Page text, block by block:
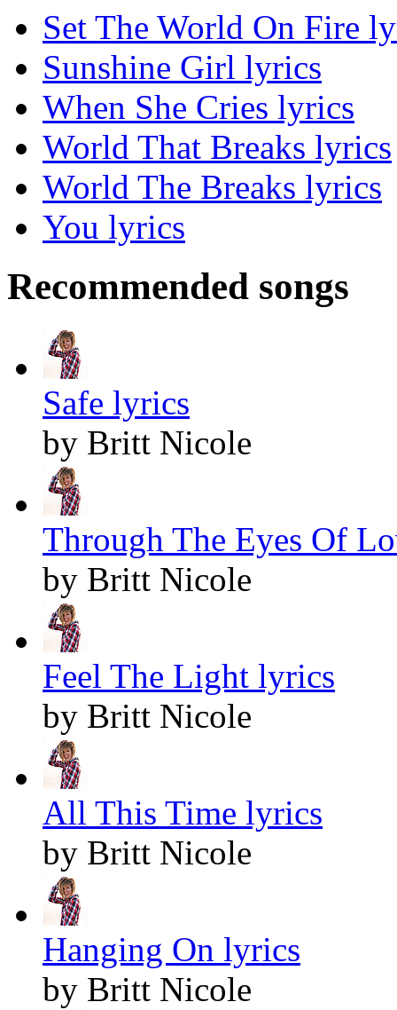
Set The World On Fire
Sunshine Girl lyrics
When She Cries lyrics
World That Breaks lyrics
World The Breaks lyrics
You lyrics
Recommended songs
Safe lyrics
by Britt Nicole
Through The Eyes Of
by Britt Nicole
Feel The Light lyrics
by Britt Nicole
All This Time lyrics
by Britt Nicole
Hanging On lyrics
by Britt Nicole